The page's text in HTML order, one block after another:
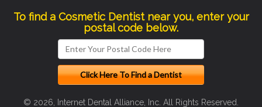
To find a Cosmetic Dentist near you, enter your
postal code below.
© 2026, Internet Dental Alliance, Inc. All Rights Reserved.